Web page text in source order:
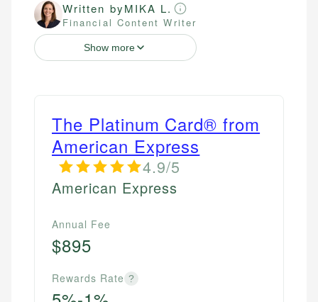
Written byMIKA L.
Financial Content Writer
Show more
The Platinum Card® from
American Express
4.9/5
American Express
Annual Fee
$895
Rewards Rate ?